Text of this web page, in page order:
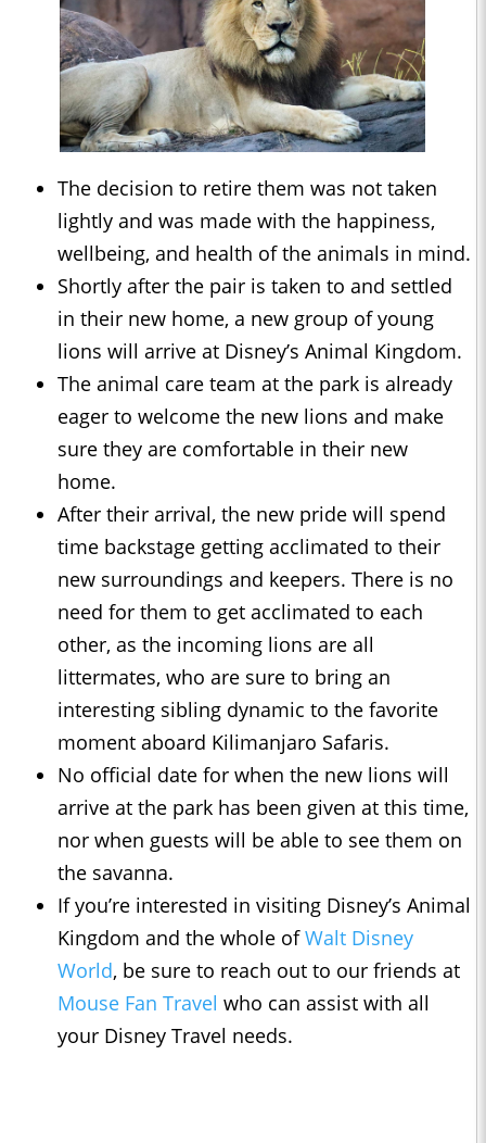
The decision to retire them was not taken
lightly and was made with the happiness,
wellbeing, and health of the animals in mind.
Shortly after the pair is taken to and settled
in their new home, a new group of young
lions will arrive at Disney’s Animal Kingdom.
The animal care team at the park is already
eager to welcome the new lions and make
sure they are comfortable in their new
home.
After their arrival, the new pride will spend
time backstage getting acclimated to their
new surroundings and keepers. There is no
need for them to get acclimated to each
other, as the incoming lions are all
littermates, who are sure to bring an
interesting sibling dynamic to the favorite
moment aboard Kilimanjaro Safaris.
No official date for when the new lions will
arrive at the park has been given at this time,
nor when guests will be able to see them on
the savanna.
If you’re interested in visiting Disney’s Animal
Kingdom and the whole ofWalt Disney
World, be sure to reach out to our friends at
Mouse Fan Travel who can assist with all
your Disney Travel needs.